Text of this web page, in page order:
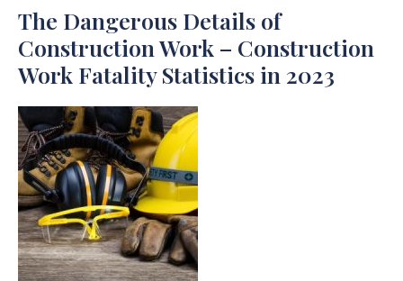
The Dangerous Details of
Construction Work – Construction
Work Fatality Statistics in 2023